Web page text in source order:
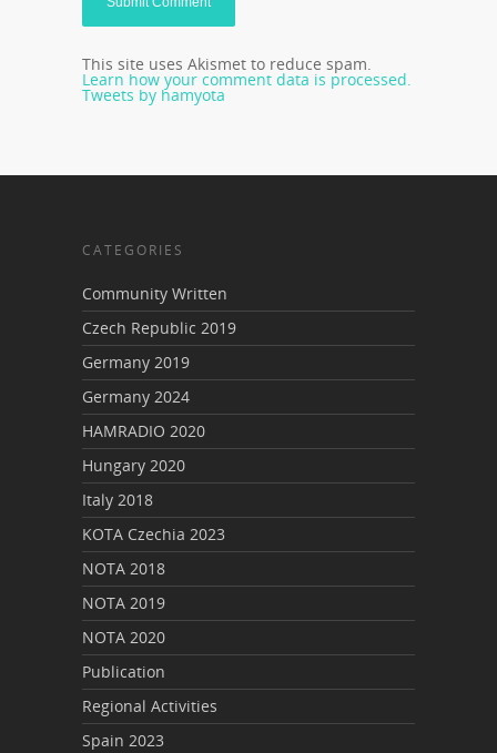
This site uses Akismet to reduce spam.
Learn how your comment data is processed.
Tweets by hamyota
CATEGORIES
Community Written
Czech Republic 2019
Germany 2019
Germany 2024
HAMRADIO 2020
Hungary 2020
Italy 2018
KOTA Czechia 2023
NOTA 2018
NOTA 2019
NOTA 2020
Publication
Regional Activities
Spain 2023